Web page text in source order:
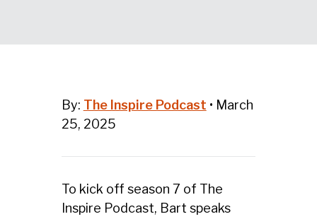
By: The Inspire Podcast • March
25, 2025
To kick off season 7 of The
Inspire Podcast, Bart speaks